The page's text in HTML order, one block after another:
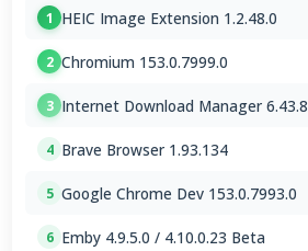
1 HEIC Image Extension 1.2.48.0
2 Chromium 153.0.7999.0
3 Internet Download Manager 6.43.8
4 Brave Browser 1.93.134
5 Google Chrome Dev 153.0.7993.0
6 Emby 4.9.5.0 / 4.10.0.23 Beta